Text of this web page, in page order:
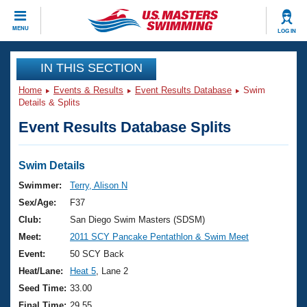
MENU LOG IN
CLOSE
Training
Workout Library
Articles And Videos
Swimming 101
Training Plans
Swimming Guides
Video Stroke Analysis
Club Finder
Events
Virtual And Fitness Events
2026 Summer Nationals
National Championships
Results And Rankings
Club Finder
Workout Library
About Us
What Is Masters Swimming?
USMS Community
Join
IN THIS SECTION
Home Events & Results Event Results Database
Swim
Details & Splits
Event Results Database Splits
Swim Details
Swimmer:
Terry, Alison N
Sex/Age:
F37
Club:
San Diego Swim Masters (SDSM)
Meet:
2011 SCY Pancake Pentathlon & Swim Meet
Event:
50 SCY Back
Heat/Lane:
Heat 5 , Lane 2
Seed Time: 33.00